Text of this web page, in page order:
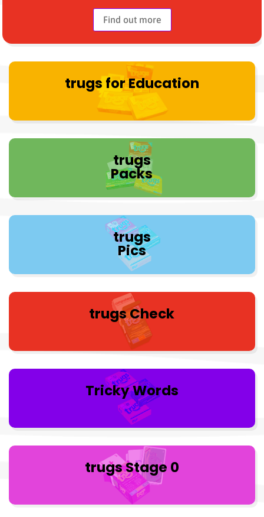
Find out more
trugs for Education
trugs
Packs
trugs
Pics
trugs Check
Tricky Words
trugs Stage 0